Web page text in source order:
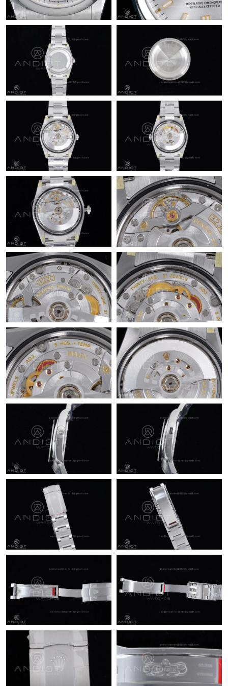
Just Sold: Xander from Toronto on Jul 25, 2026 at 8:22 PM.
Just Sold: Ethan from Berlin on Aug 06, 2026 at 10:45 AM.
Just Sold: Nina from Houston on Jun 11, 2026 at 4:26 PM.
Just Sold: Fiona from Portland on Jun 24, 2026 at 12:00 PM.
Just Sold: Paul from Minneapolis on May 15, 2026 at 12:05 PM.
Just Sold: Adam from Kansas City on May 15, 2026 at 11:31
PM.
Just Sold: Isaac from Washington, D.C. on May 31, 2026 at 7:36
Just Sold: Ian from Minneapolis on May 26, 2026 at 7:51 PM.
Just Sold: Grace from Chicago on Jul 23, 2026 at 5:06 PM.
Just Sold: George from New York on Jul 07, 2026 at 9:45 AM.
Just Sold: Rachel from Orlando on May 11, 2026 at 8:26 PM.
Just Sold: Vince from Washington, D.C. on Jul 26, 2026 at 2:08
PM.
Just Sold: Adam from Berlin on Jul 25, 2026 at 11:47 PM.
Just Sold: Alice from Charlotte on Jun 15, 2026 at 10:49 AM.
Just Sold: Fiona from Boston on Jul 27, 2026 at 11:09 PM.
Just Sold: Zane from Columbus on May 18, 2026 at 7:51 PM.